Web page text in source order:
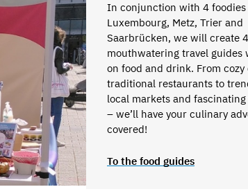
In conjunction with 4 foodies
Luxembourg, Metz, Trier and
Saarbrücken, we will create 4
mouthwatering travel guides
on food and drink. From cozy
traditional restaurants to
local markets and
– we’ll have your culinary
covered!
To the food guides